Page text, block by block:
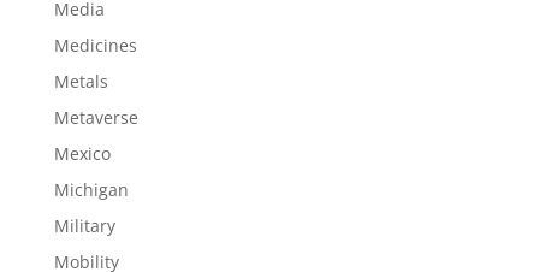
Media
Medicines
Metals
Metaverse
Mexico
Michigan
Military
Mobility